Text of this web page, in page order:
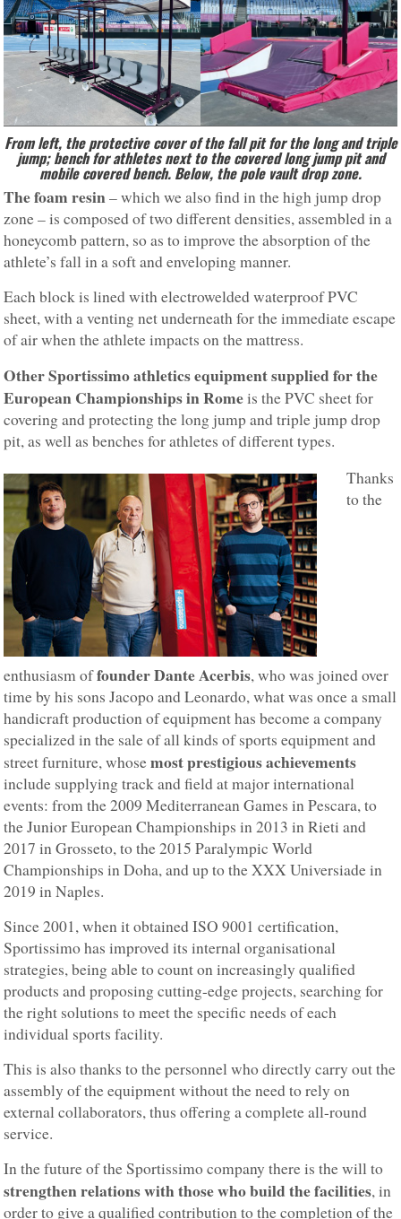
From left, the protective cover of the fall pit for the long and triple
jump; bench for athletes next to the covered long jump pit and
mobile covered bench. Below, the pole vault drop zone.
The foam resin– which we also find in the high jump drop
zone – is composed of two different densities, assembled in a
honeycomb pattern, so as to improve the absorption of the
athlete’s fall in a soft and enveloping manner.
Each block is lined with electrowelded waterproof PVC
sheet, with a venting net underneath for the immediate escape
of air when the athlete impacts on the mattress.
Other Sportissimo athletics equipment supplied for the
European Championshipsin Romeis the PVC sheet for
covering and protecting the long jump and triple jump drop
pit, as well as benches for athletes of different types.
Thanks
to the
enthusiasm offounder Dante Acerbis, who was joined over
time by his sons Jacopo and Leonardo, what was once a small
handicraft production of equipment has become a company
specialized in the sale of all kinds of sports equipment and
street furniture, whosemost prestigious achievements
include supplying track and field at major international
events: from the 2009 Mediterranean Games in Pescara, to
the Junior European Championships in 2013 in Rieti and
2017 in Grosseto, to the 2015 Paralympic World
Championships in Doha, and up to the XXX Universiade in
2019 in Naples.
Since 2001, when it obtained ISO 9001 certification,
Sportissimo has improved its internal organisational
strategies, being able to count on increasingly qualified
products and proposing cutting-edge projects, searching for
the right solutions to meet the specific needs of each
individual sports facility.
This is also thanks to the personnel who directly carry out the
assembly of the equipment without the need to rely on
external collaborators, thus offering a complete all-round
service.
In the future of the Sportissimo company there is the will to
strengthen relations with those who build the facilities, in
order to give a qualified contribution to the completion of the